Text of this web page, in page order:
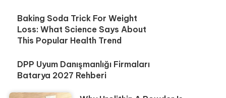
Baking Soda Trick For Weight
Loss: What Science Says About
This Popular Health Trend
DPP Uyum Danışmanlığı Firmaları
Batarya 2027 Rehberi